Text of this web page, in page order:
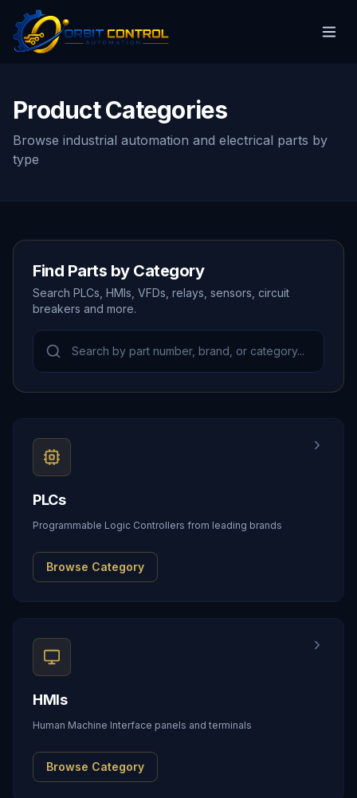
Product Categories
Browse industrial automation and electrical parts by
type
Find Parts by Category
Search PLCs, HMIs, VFDs, relays, sensors, circuit
breakers and more.
PLCs
Programmable Logic Controllers from leading brands
Browse Category
HMIs
Human Machine Interface panels and terminals
Browse Category